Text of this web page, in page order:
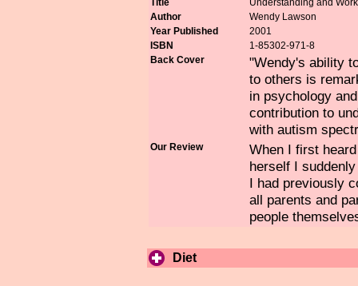
Title
Understanding and
Author
Wendy Lawson
Year Published
2001
ISBN
1-85302-971-8
Back Cover
"Wendy's ability
to others is
in psychology
contribution to
with autism
Our Review
When I first
herself I
I had previously
all parents and
people
Diet